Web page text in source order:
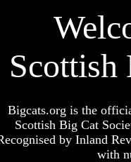
Scottish
Bigcats.org is the
Scottish Big Cat
by Inland
with